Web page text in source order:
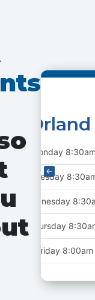
Monday
Tuesday
Wednesday
Thursday
Friday
Autoplay